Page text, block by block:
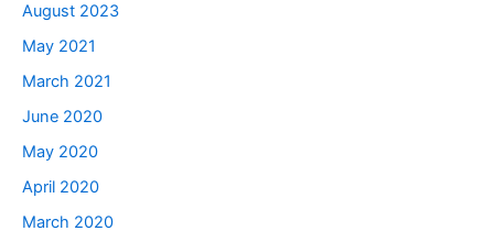
August 2023
May 2021
March 2021
June 2020
May 2020
April 2020
March 2020